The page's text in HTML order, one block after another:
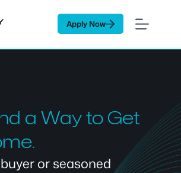
Apply Now
a Way to Get
or seasoned